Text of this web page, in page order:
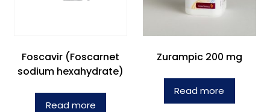
Foscavir (Foscarnet
sodium hexahydrate)
Read more
Zurampic 200 mg
Read more